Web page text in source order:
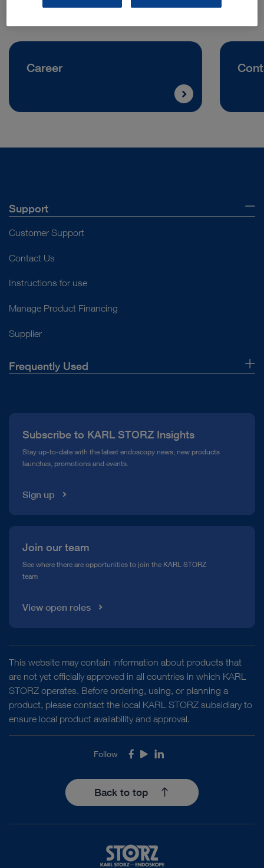
Career
Support
Customer Support
Contact Us
Instructions for use
Manage Product Financing
Supplier
Frequently Used
Compliance Hotline
Media Library
Subscribe to KARL STORZ Insights
Stay up-to-date with the latest endoscopy news, new products
launches, promotions and events.
Sign up
Join our team
See where there are opportunities to join the KARL STORZ
team
View open roles
This website may contain information about products that
are not yet officially approved in all countries in which KARL
STORZ operates. Before ordering, using, or planning a
product, please contact the local KARL STORZ subsidiary to
ensure local product availability and approval.
Follow Facebook
YoutubeLinkedIn
Back to top